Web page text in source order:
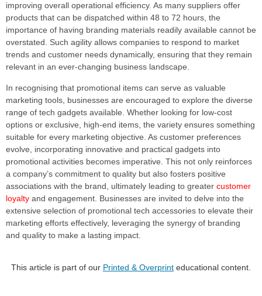
improving overall operational efficiency. As many suppliers offer
products that can be dispatched within 48 to 72 hours, the
importance of having branding materials readily available cannot be
overstated. Such agility allows companies to respond to market
trends and customer needs dynamically, ensuring that they remain
relevant in an ever-changing business landscape.
In recognising that promotional items can serve as valuable
marketing tools, businesses are encouraged to explore the diverse
range of tech gadgets available. Whether looking for low-cost
options or exclusive, high-end items, the variety ensures something
suitable for every marketing objective. As customer preferences
evolve, incorporating innovative and practical gadgets into
promotional activities becomes imperative. This not only reinforces
a company’s commitment to quality but also fosters positive
associations with the brand, ultimately leading to greater customer
loyalty and engagement. Businesses are invited to delve into the
extensive selection of promotional tech accessories to elevate their
marketing efforts effectively, leveraging the synergy of branding
and quality to make a lasting impact.
This article is part of our Printed & Overprint educational content.